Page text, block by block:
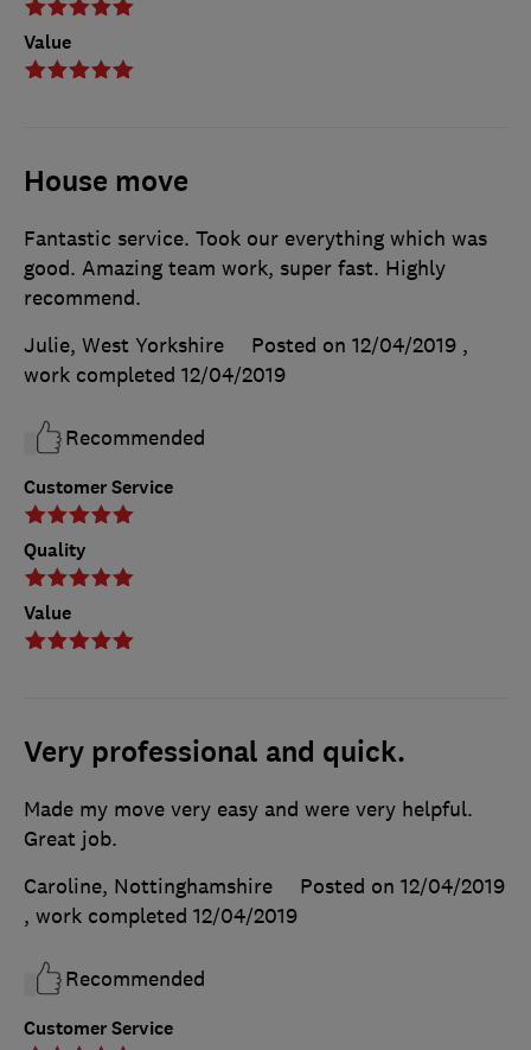
Value
House move
Customer Service
Quality
Value
Fantastic service. Took our everything which was
good. Amazing team work, super fast. Highly
recommend.
Julie, West Yorkshire
Posted on 12/04/2019 ,
work completed 12/04/2019
Recommended
Very professional and quick.
Customer Service
Made my move very easy and were very helpful.
Great job.
Caroline, Nottinghamshire
Posted on 12/04/2019
, work completed 12/04/2019
Recommended